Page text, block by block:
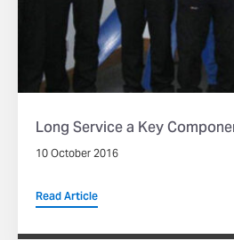
Long Service a Key
10 October 2016
Read Article